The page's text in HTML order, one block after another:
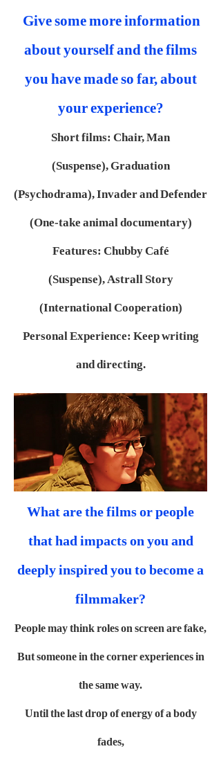
Give some more information
about yourself and the films
you have made so far, about
your experience?
Short films: Chair, Man
(Suspense),Graduation
(Psychodrama),Invader and Defender
(One-take animal documentary)
Features: Chubby Café
(Suspense),Astrall Story
(International Cooperation)
Personal Experience: Keep writing
and directing.
What are the films or people
that had impacts on you and
deeply inspired you to become a
filmmaker?
People may think roles on screen are fake,
But someone in the corner experiences in
the same way.
Until the last drop of energy of a body
fades,